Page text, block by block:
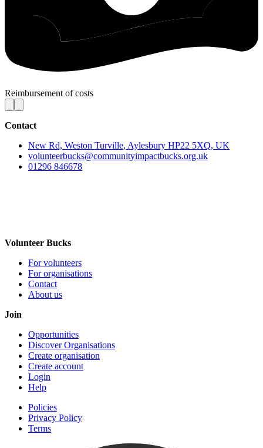
Reimbursement of costs
Contact
New Rd, Weston Turville, Aylesbury HP22 5XQ, UK
volunteerbucks@communityimpactbucks.org.uk
01296 846678
Volunteer Bucks
For volunteers
For organisations
Contact
About us
Join
Opportunities
Discover Organisations
Create organisation
Create account
Login
Help
Policies
Privacy Policy
Terms